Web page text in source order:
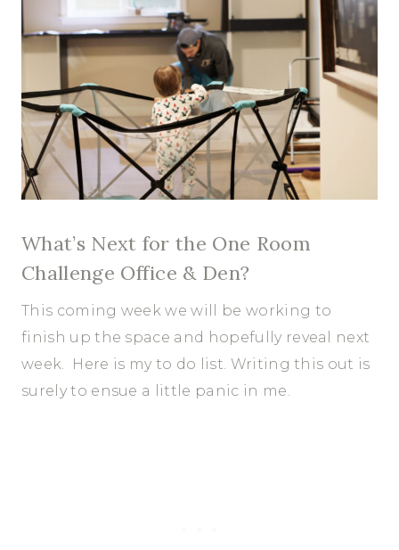
What’s Next for the One Room
Challenge Office & Den?
This coming week we will be working to
finish up the space and hopefully reveal next
week. Here is my to do list. Writing this out is
surely to ensue a little panic in me.